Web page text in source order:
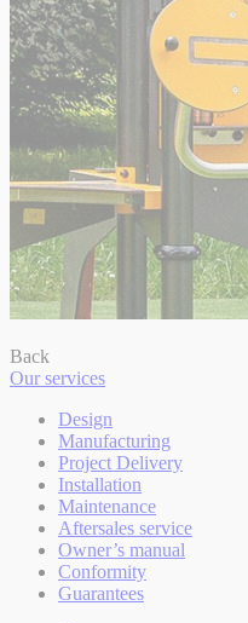
Back
Our services
Design
Manufacturing
Project Delivery
Installation
Maintenance
Aftersales service
Owner’s manual
Conformity
Guarantees